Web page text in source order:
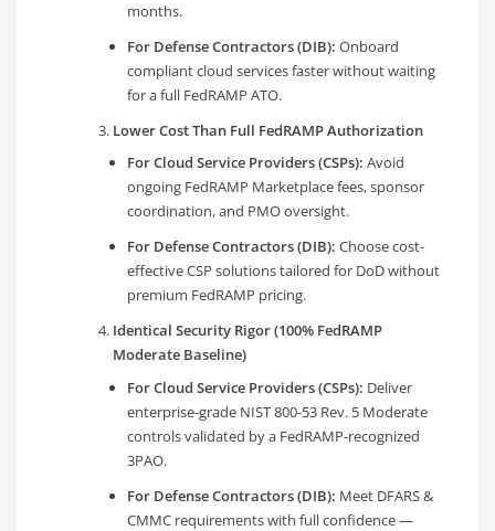
months.
For Defense Contractors (DIB): Onboard
compliant cloud services faster without waiting
for a full FedRAMP ATO.
Lower Cost Than Full FedRAMP Authorization
For Cloud Service Providers (CSPs): Avoid
ongoing FedRAMP Marketplace fees, sponsor
coordination, and PMO oversight.
For Defense Contractors (DIB): Choose cost-
effective CSP solutions tailored for DoD without
premium FedRAMP pricing.
Identical Security Rigor (100% FedRAMP
Moderate Baseline)
For Cloud Service Providers (CSPs): Deliver
enterprise-grade NIST 800-53 Rev. 5 Moderate
controls validated by a FedRAMP-recognized
3PAO.
For Defense Contractors (DIB): Meet DFARS &
CMMC requirements with full confidence —